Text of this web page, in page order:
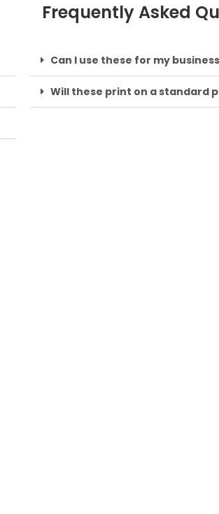
Frequently Asked
Can I use these for my
Will these print on a standard